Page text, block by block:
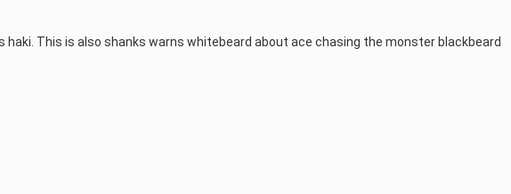
haki. This is also shanks warns whitebeard about ace chasing the monster blackbeard